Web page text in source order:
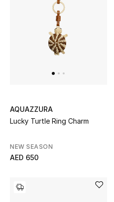
Fine Jewelry
WHAT'S NEW
AQUAZZURA
Lucky Turtle Ring Charm
NEW SEASON
AED 650